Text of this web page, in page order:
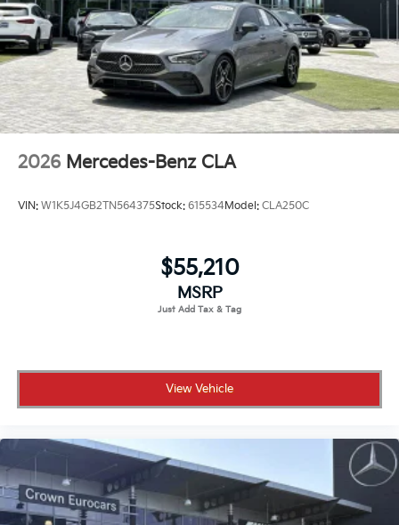
2026 Mercedes-Benz CLA
VIN: W1K5J4GB2TN564375Stock: 615534Model: CLA250C
$55,210
MSRP
View Vehicle